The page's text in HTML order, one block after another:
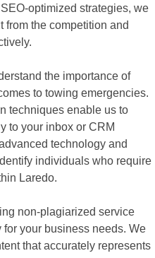
optimized strategies, we
from the competition and
the importance of
to towing emergencies.
techniques enable us to
to your inbox or CRM
technology and
individuals who require
Laredo.
non-plagiarized service
your business needs. We
that accurately represents